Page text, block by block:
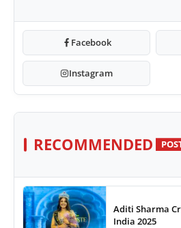
Facebook
Instagram
RECOMMENDED
Aditi Sharma
India 2025